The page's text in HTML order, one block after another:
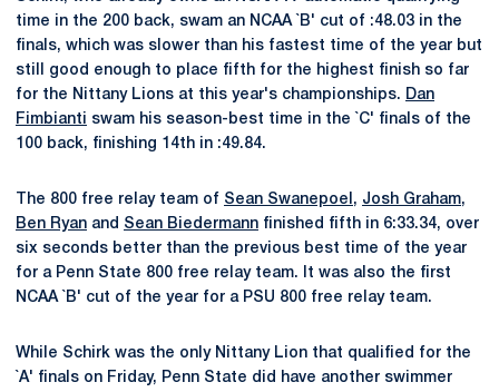
time in the 200 back, swam an NCAA `B' cut of :48.03 in the
finals, which was slower than his fastest time of the year but
still good enough to place fifth for the highest finish so far
for the Nittany Lions at this year's championships. Dan
Fimbianti swam his season-best time in the `C' finals of the
100 back, finishing 14th in :49.84.
The 800 free relay team of Sean Swanepoel , Josh Graham,
Ben Ryan and Sean Biedermann finished fifth in 6:33.34, over
six seconds better than the previous best time of the year
for a Penn State 800 free relay team. It was also the first
NCAA `B' cut of the year for a PSU 800 free relay team.
While Schirk was the only Nittany Lion that qualified for the
`A' finals on Friday, Penn State did have another swimmer